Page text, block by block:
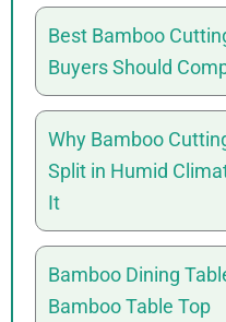
Best Bamboo
Buyers Should
Why Bamboo
Split in Humid
It
Bamboo Dining
Bamboo Table Top